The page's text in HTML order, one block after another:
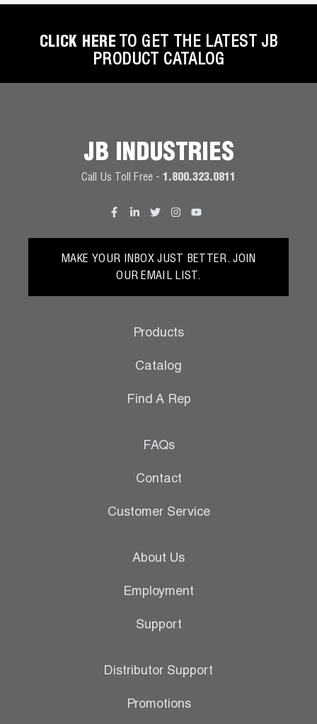
CLICK HERE TO GET THE LATEST JB
PRODUCT CATALOG
JB INDUSTRIES
Call Us Toll Free - 1.800.323.0811
MAKE YOUR INBOX JUST BETTER. JOIN
OUR EMAIL LIST.
Products
Catalog
Find A Rep
FAQs
Contact
Customer Service
About Us
Employment
Support
Distributor Support
Promotions